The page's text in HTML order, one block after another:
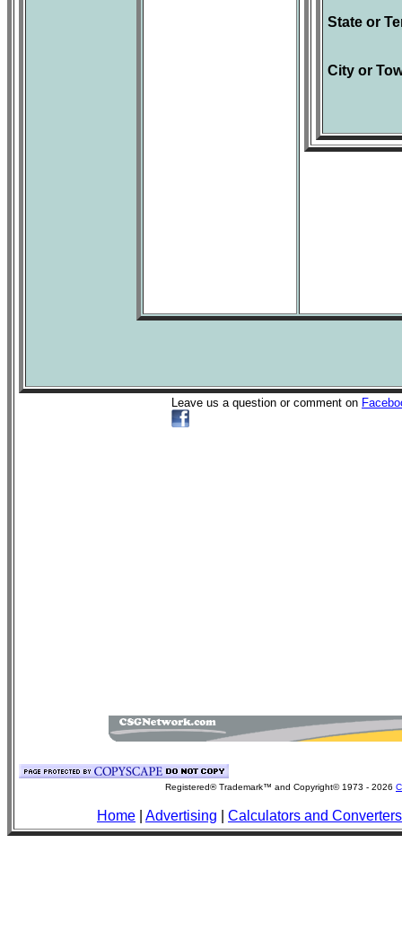
State or
City or
Leave us a question or comment on
Registered® Trademark™ and Copyright© 1973 - 2026
Home Advertising Calculators and Converters